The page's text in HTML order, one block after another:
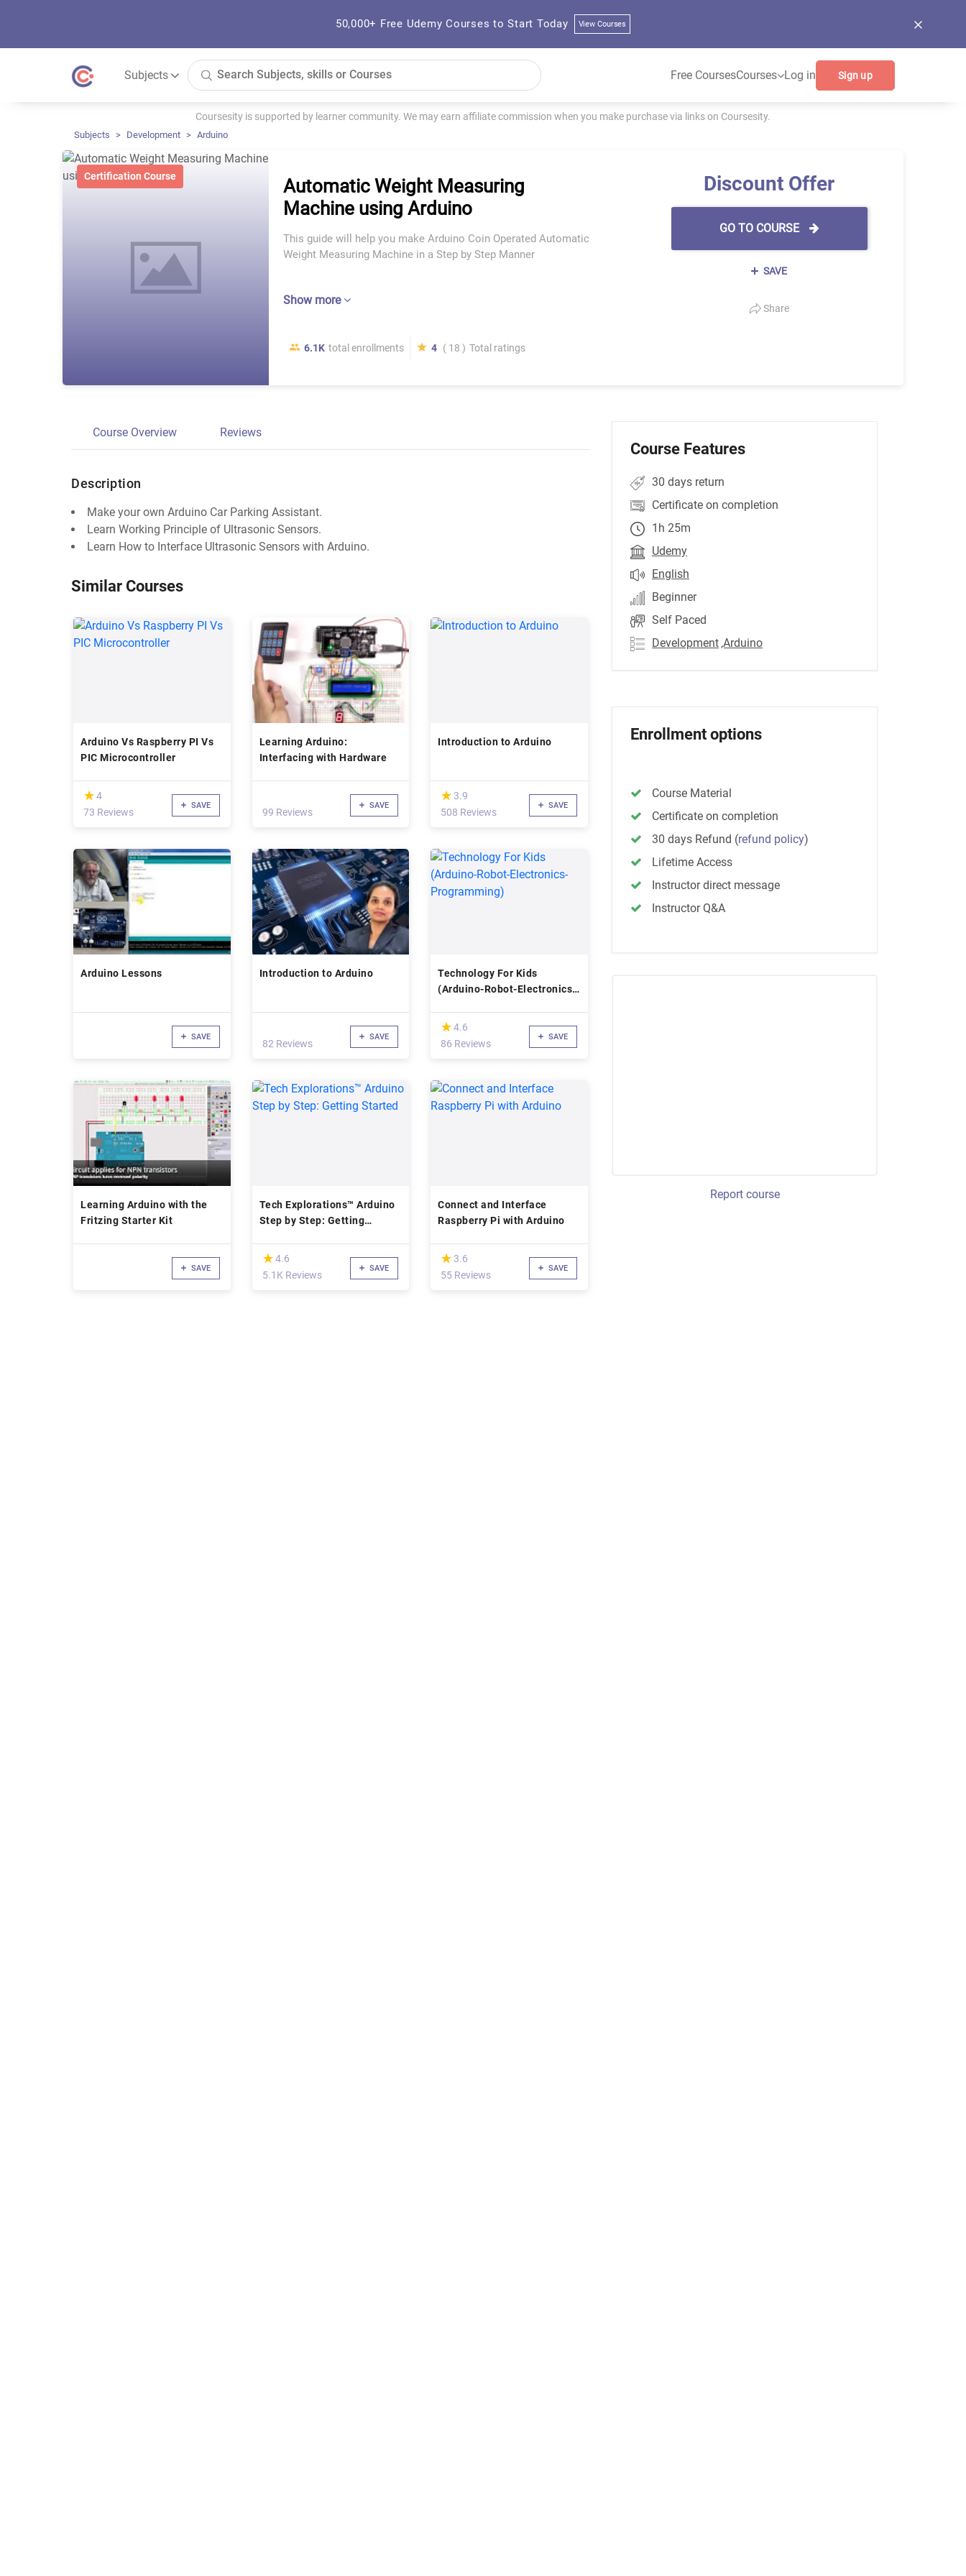
50,000+ Free Udemy Courses to Start Today View Courses
Subjects Free CoursesCourses Log in Sign up
Coursesity is supported by learner community. We may earn affiliate commission when you make purchase via links on Coursesity.
Subjects Development Arduino
Certification Course
Automatic Weight Measuring
Machine using Arduino
This guide will help you make Arduino Coin Operated Automatic
Weight Measuring Machine in a Step by Step Manner
Show more
6.1K total enrollments 4 ( 18 ) Total ratings
Discount Offer
GO TO COURSE
SAVE
Share
Course Overview Reviews
Description
Make your own Arduino Car Parking Assistant.
Learn Working Principle of Ultrasonic Sensors.
Learn How to Interface Ultrasonic Sensors with Arduino.
Similar Courses
Arduino Vs Raspberry PI Vs
PIC Microcontroller
(*)
★
★4
73 Reviews
SAVE
Learning Arduino:
Interfacing with Hardware
99 Reviews
SAVE
Introduction to Arduino
(*)
★
★ 3.9
508 Reviews
SAVE
Arduino Lessons
SAVE
Introduction to Arduino
82 Reviews
SAVE
Technology For Kids
(Arduino-Robot-Electronics-
(*)
★
★ 4.6
86 Reviews
SAVE
Learning Arduino with the
Fritzing Starter Kit
SAVE
Tech Explorations™ Arduino
Step by Step: Getting
(*)
★
★4.6
5.1K Reviews
SAVE
Connect and Interface
Raspberry Pi with Arduino
(*)
★
★ 3.6
55 Reviews
SAVE
Course Features
30 days return
Certificate on completion
1h 25m
Udemy
English
Beginner
Self Paced
Development ,Arduino
Enrollment options
Course Material
Certificate on completion
30 days Refund (refund policy)
Lifetime Access
Instructor direct message
Instructor Q&A
Report course